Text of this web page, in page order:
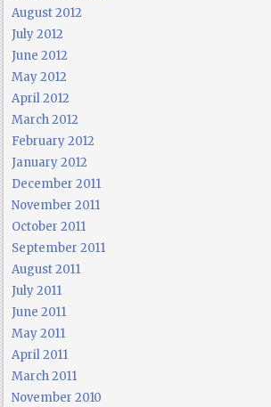
August 2012
July 2012
June 2012
May 2012
April 2012
March 2012
February 2012
January 2012
December 2011
November 2011
October 2011
September 2011
August 2011
July 2011
June 2011
May 2011
April 2011
March 2011
November 2010